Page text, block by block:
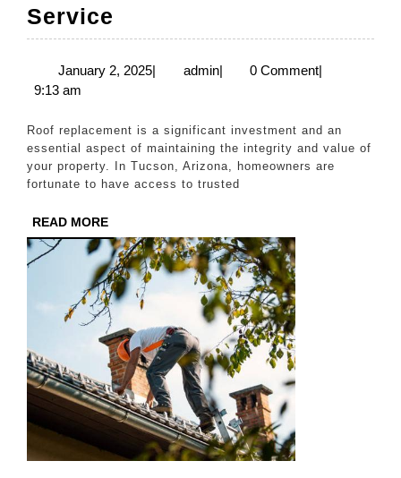
Service
Replacement
in
–
Trusted
Contractors
Service
January 2, 2025January
| adminadmin
| 0 Comment|
9:13 am
Roof replacement is a significant investment and an
essential aspect of maintaining the integrity and value of
your property. In Tucson, Arizona, homeowners are
fortunate to have access to trusted
READ MOREREAD
MORE